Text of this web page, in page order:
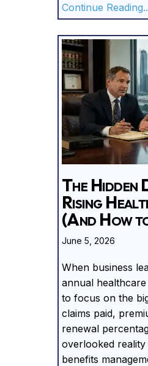
Continue
The Hidden
Rising
(And How
June 5, 2026
When business
annual
to focus on the
claims paid,
renewal
overlooked
benefits